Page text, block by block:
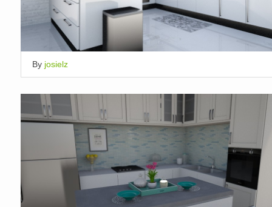
By josielz